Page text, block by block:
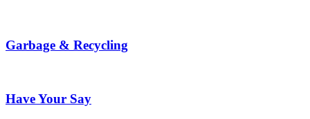
Garbage & Recycling
Have Your Say